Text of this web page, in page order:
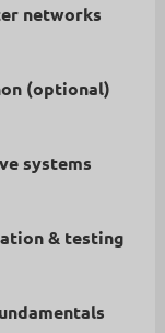
networks
(optional)
systems
& testing